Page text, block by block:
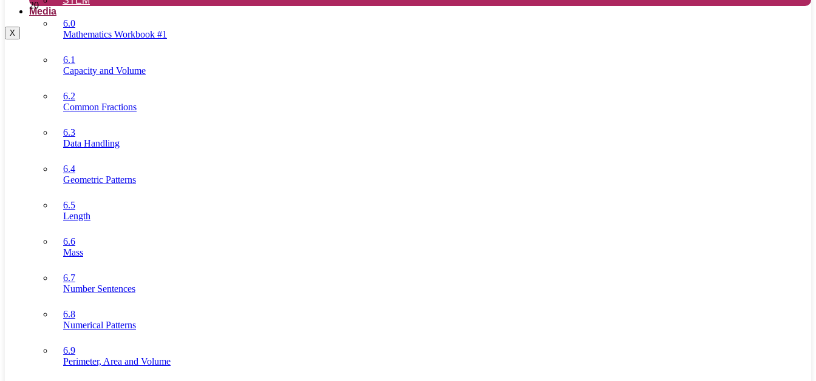
Media
X
20
6.0
Mathematics Workbook #1
6.1
Capacity and Volume
6.2
Common Fractions
6.3
Data Handling
6.4
Geometric Patterns
6.5
Length
6.6
Mass
6.7
Number Sentences
6.8
Numerical Patterns
6.9
Perimeter, Area and Volume